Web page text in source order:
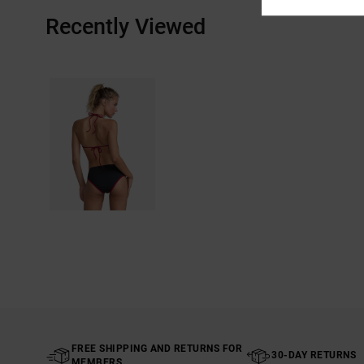
Recently Viewed
FREE SHIPPING AND RETURNS FOR
30-DAY RETURNS